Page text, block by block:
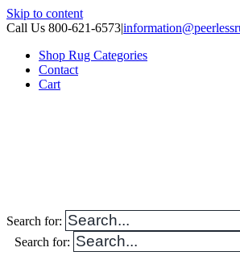
Skip to content
Call Us 800-621-6573|
Shop Rug Categories
Contact
Cart
Search for:
Search for: